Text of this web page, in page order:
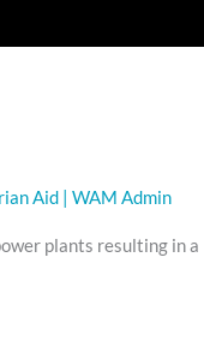
Aid WAM Admin
plants resulting in a